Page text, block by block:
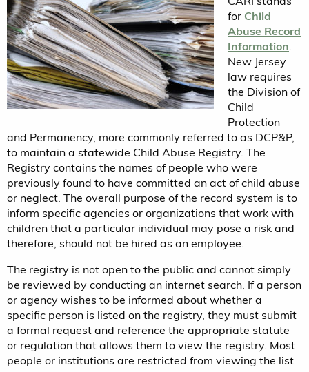
for Child
Abuse Record
Information.
New Jersey
law requires
the Division of
Child
Protection
and Permanency, more commonly referred to as DCP&P,
to maintain a statewide Child Abuse Registry. The
Registry contains the names of people who were
previously found to have committed an act of child abuse
or neglect. The overall purpose of the record system is to
inform specific agencies or organizations that work with
children that a particular individual may pose a risk and
therefore, should not be hired as an employee.
The registry is not open to the public and cannot simply
be reviewed by conducting an internet search. If a person
or agency wishes to be informed about whether a
specific person is listed on the registry, they must submit
a formal request and reference the appropriate statute
or regulation that allows them to view the registry. Most
people or institutions are restricted from viewing the list